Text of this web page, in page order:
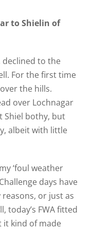
to Shielin of
declined to the
For the first time
the hills.
over Lochnagar
Shiel bothy, but
albeit with little
‘foul weather
days have
reasons, or just as
today’s FWA fitted
it kind of made